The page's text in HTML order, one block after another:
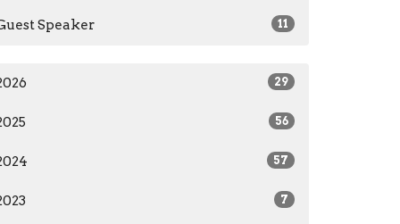
Speaker 11
29
56
57
7